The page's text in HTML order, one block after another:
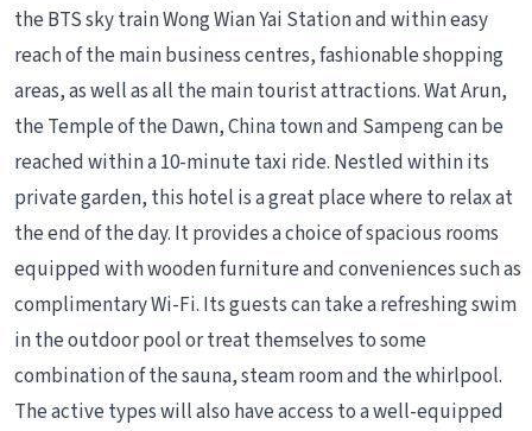
the BTS sky train Wong Wian Yai Station and within easy
reach of the main business centres, fashionable shopping
areas, as well as all the main tourist attractions. Wat Arun,
the Temple of the Dawn, China town and Sampeng can be
reached within a 10-minute taxi ride. Nestled within its
private garden, this hotel is a great place where to relax at
the end of the day. It provides a choice of spacious rooms
equipped with wooden furniture and conveniences such as
complimentary Wi-Fi. Its guests can take a refreshing swim
in the outdoor pool or treat themselves to some
combination of the sauna, steam room and the whirlpool.
The active types will also have access to a well-equipped